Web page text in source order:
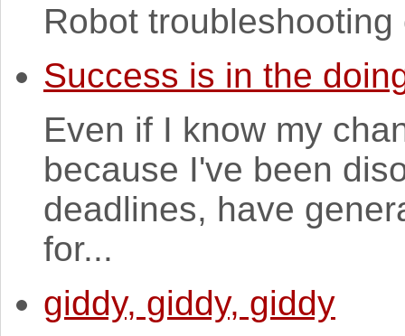
Robot
Success is in the
Even if I know my
because I've been
deadlines, have
for...
giddy, giddy, giddy